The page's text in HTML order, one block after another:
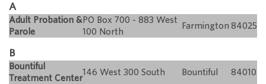
A
Adult Probation &
Parole
PO Box 700 - 883 West
100 North
Farmington 84025
B
Bountiful
Treatment Center
146 West 300 South Bountiful
84010